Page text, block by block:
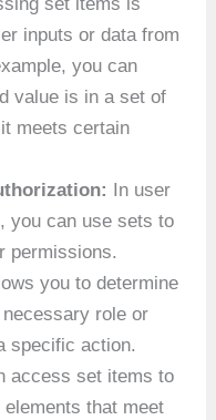
inputs or data from
you can
value is in a set of
meets certain
In user
you can use sets to
permissions.
you to determine
role or
specific action.
access set items to
that meet